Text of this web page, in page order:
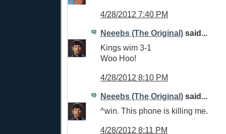
4/28/2012 7:40 PM
Neeebs (The Original) said...
Kings wim 3-1
Woo Hoo!
4/28/2012 8:10 PM
Neeebs (The Original) said...
^win. This phone is killing me.
4/28/2012 8:11 PM